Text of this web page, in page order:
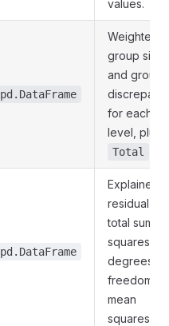
values.
pd.DataFrame
Weighted
group size
and group
for each
level, plus
Total
pd.DataFrame
Explained,
residual,
total sums
squares
degrees of
freedom
mean
squares.